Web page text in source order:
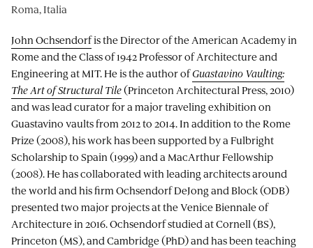
John Ochsendorfis the Director of the American Academy in
Rome and the Class of 1942 Professor of Architecture and
Engineering at MIT. He is the author ofGuastavino Vaulting:
The Art of Structural Tile(Princeton Architectural Press, 2010)
and was lead curator for a major traveling exhibition on
Guastavino vaults from 2012 to 2014. In addition to the Rome
Prize (2008), his work has been supported by a Fulbright
Scholarship to Spain (1999) and a MacArthur Fellowship
(2008). He has collaborated with leading architects around
the world and his firm Ochsendorf DeJong and Block (ODB)
presented two major projects at the Venice Biennale of
Architecture in 2016. Ochsendorf studied at Cornell (BS),
Princeton (MS), and Cambridge (PhD) and has been teaching
Roma, Italia